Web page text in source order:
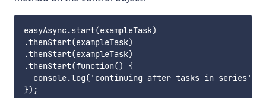
easyAsync.start(exampleTask)
.thenStart(exampleTask)
.thenStart(exampleTask)
.thenStart(function() {
  console.log('continuing after tasks in series');